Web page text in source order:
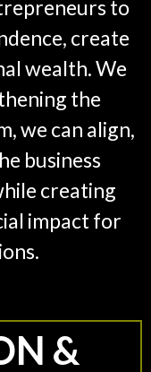
to
create
wealth. We
the
we can align,
business
creating
impact for
&